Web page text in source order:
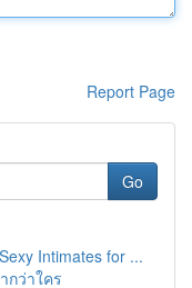
Report Page
Go
Intimates for ...
กว่าใคร